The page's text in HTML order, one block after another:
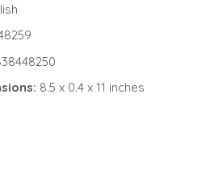
8.5 x 0.4 x 11 inches